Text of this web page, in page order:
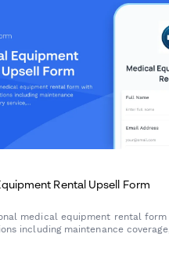
Rental Upsell Form
medical equipment rental
including maintenance